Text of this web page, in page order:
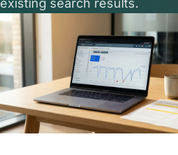
existing search results.